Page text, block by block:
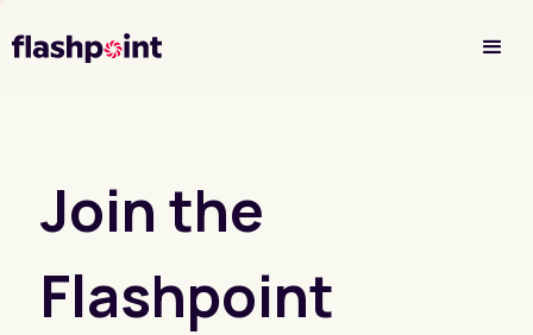
Join the
Flashpoint